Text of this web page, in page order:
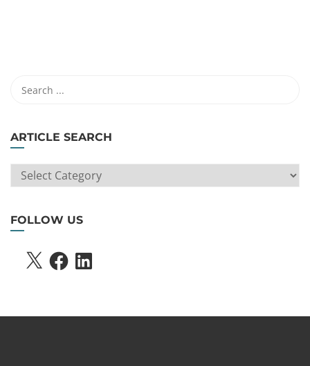
ARTICLE SEARCH
ARTICLE
SEARCH
FOLLOW US
X FACEBOOKLINKEDIN